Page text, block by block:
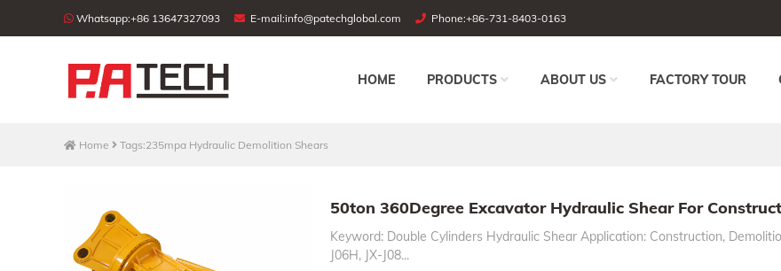
Whatsapp:+86 13647327093 E-mail:info@patechglobal.com Phone:+86-731-8403-0163
HOME PRODUCTS ABOUT US FACTORY TOUR
Home Tags:235mpa Hydraulic Demolition Shears
50ton 360Degree Excavator Hydraulic Shear For
Keyword: Double Cylinders Hydraulic Shear Application: Construction,
J06H, JX-J08...